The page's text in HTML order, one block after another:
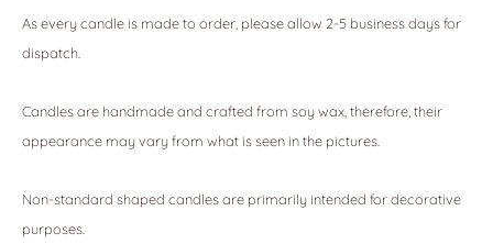
As every candle is made to order, please allow 2-5 business days for
dispatch.
Candles are handmade and crafted from soy wax, therefore, their
appearance may vary from what is seen in the pictures.
Non-standard shaped candles are primarily intended for decorative
purposes.